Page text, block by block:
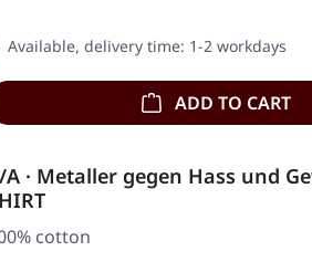
Available, delivery time: 1-2 workdays
ADD TO CART
A · Metaller gegen Hass und
cotton